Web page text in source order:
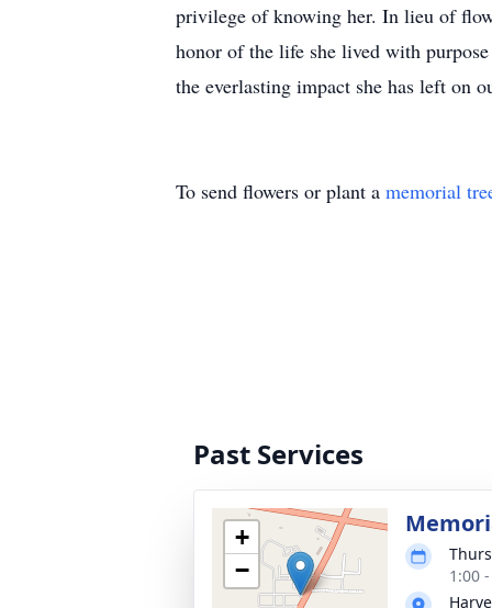
privilege of knowing her. In lieu of
honor of the life she lived with
the everlasting impact she has left on
To send flowers or plant a memorial
Past Services
+
−
1:00